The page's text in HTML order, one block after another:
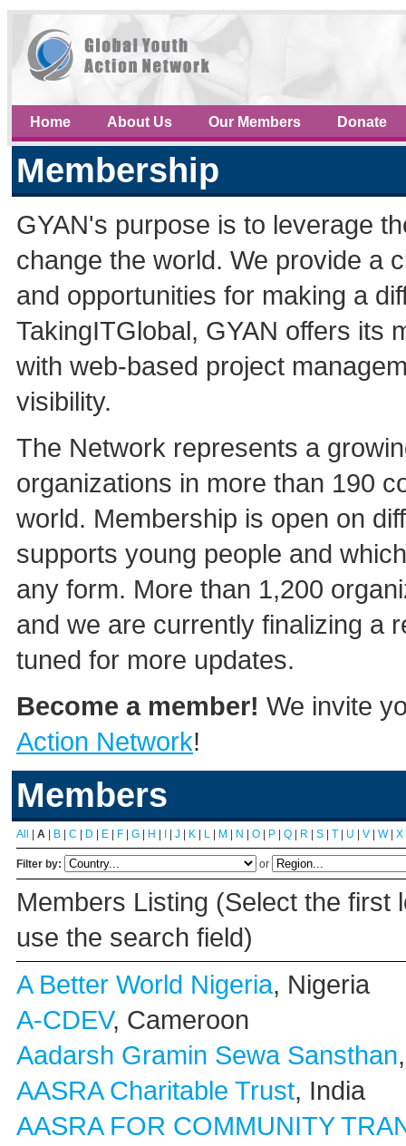
Home About Us Our Members Donate
Membership
GYAN's purpose is to leverage
change the world. We provide a
and opportunities for making a
TakingITGlobal, GYAN offers its
with web-based project
visibility.
The Network represents a
organizations in more than 190
world. Membership is open on
supports young people and
any form. More than 1,200
and we are currently finalizing a
tuned for more updates.
Become a member! We invite
Action Network!
Members
All A B C D E F G H J K L M N O P Q R S T U V W| X
Filter by: or
Members Listing (Select the first
use the search field)
A Better World Nigeria, Nigeria
A-CDEV, Cameroon
Aadarsh Gramin Sewa Sansthan
AASRA Charitable Trust, India
AASRA FOR COMMUNITY